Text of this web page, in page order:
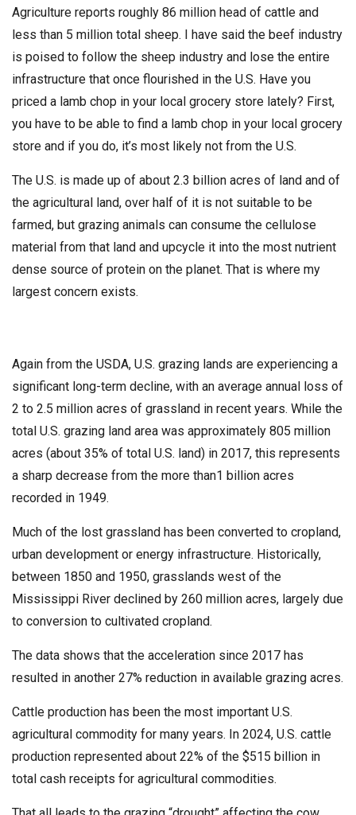
Agriculture reports roughly 86 million head of cattle and
less than 5 million total sheep. I have said the beef industry
is poised to follow the sheep industry and lose the entire
infrastructure that once flourished in the U.S. Have you
priced a lamb chop in your local grocery store lately? First,
you have to be able to find a lamb chop in your local grocery
store and if you do, it’s most likely not from the U.S.
The U.S. is made up of about 2.3 billion acres of land and of
the agricultural land, over half of it is not suitable to be
farmed, but grazing animals can consume the cellulose
material from that land and upcycle it into the most nutrient
dense source of protein on the planet. That is where my
largest concern exists.
Again from the USDA, U.S. grazing lands are experiencing a
significant long-term decline, with an average annual loss of
2 to 2.5 million acres of grassland in recent years. While the
total U.S. grazing land area was approximately 805 million
acres (about 35% of total U.S. land) in 2017, this represents
a sharp decrease from the more than1 billion acres
recorded in 1949.
Much of the lost grassland has been converted to cropland,
urban development or energy infrastructure. Historically,
between 1850 and 1950, grasslands west of the
Mississippi River declined by 260 million acres, largely due
to conversion to cultivated cropland.
The data shows that the acceleration since 2017 has
resulted in another 27% reduction in available grazing acres.
Cattle production has been the most important U.S.
agricultural commodity for many years. In 2024, U.S. cattle
production represented about 22% of the $515 billion in
total cash receipts for agricultural commodities.